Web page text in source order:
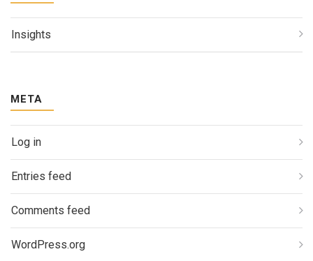
Insights
META
Log in
Entries feed
Comments feed
WordPress.org